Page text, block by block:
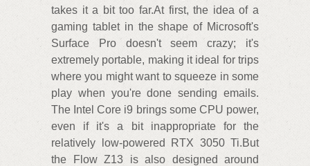
takes it a bit too far.At first, the idea of a
gaming tablet in the shape of Microsoft's
Surface Pro doesn't seem crazy; it's
extremely portable, making it ideal for trips
where you might want to squeeze in some
play when you're done sending emails.
The Intel Core i9 brings some CPU power,
even if it's a bit inappropriate for the
relatively low-powered RTX 3050 Ti.But
the Flow Z13 is also designed around